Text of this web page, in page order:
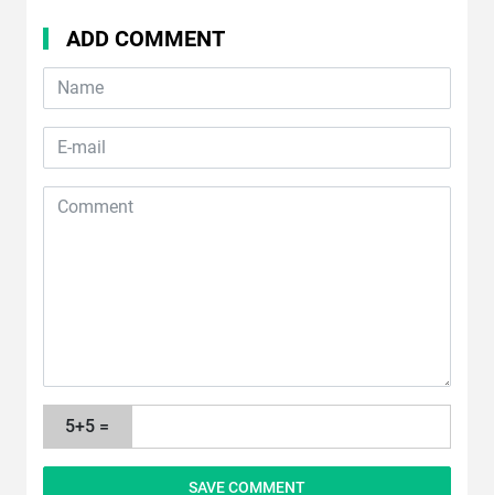
ADD COMMENT
5+5 =